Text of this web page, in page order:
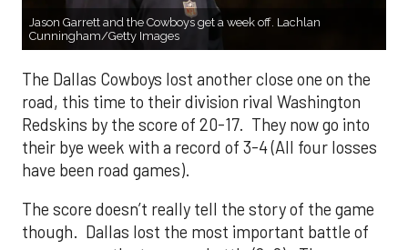
Jason Garrett and the Cowboys get a week off. Lachlan
Cunningham/Getty Images
The Dallas Cowboys lost another close one on the
road, this time to their division rival Washington
Redskins by the score of 20-17. They now go into
their bye week with a record of 3-4 (All four losses
have been road games).
The score doesn’t really tell the story of the game
though. Dallas lost the most important battle of